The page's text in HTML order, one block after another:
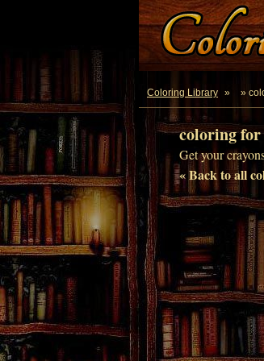
Coloring Library » »
coloring
Get your
« Back to all